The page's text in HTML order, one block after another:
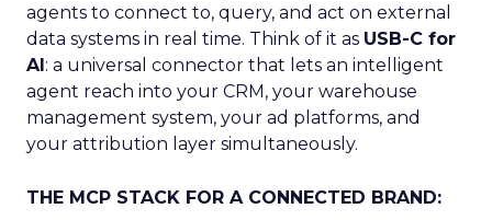
agents to connect to, query, and act on external
data systems in real time. Think of it as USB-C for
AI: a universal connector that lets an intelligent
agent reach into your CRM, your warehouse
management system, your ad platforms, and
your attribution layer simultaneously.
THE MCP STACK FOR A CONNECTED BRAND: